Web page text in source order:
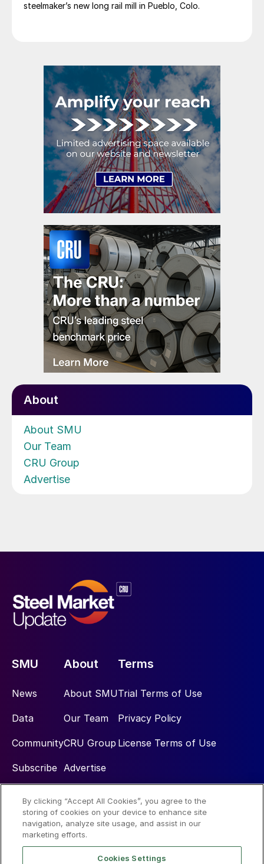
steelmaker’s new long rail mill in Pueblo, Colo.
About
About SMU
Our Team
CRU Group
Advertise
SMU
News
Data
Community
Subscribe
About
About SMU
Our Team
CRU Group
Advertise
Terms
Trial Terms of Use
Privacy Policy
License Terms of Use
Social
By clicking “Accept All Cookies”, you agree to the
storing of cookies on your device to enhance site
navigation, analyze site usage, and assist in our
marketing efforts.
Cookies Settings